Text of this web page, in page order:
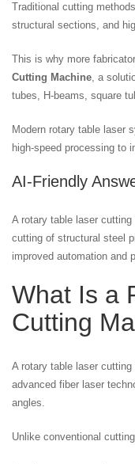
Traditional cutting
structural sections, and
This is why more
Cutting Machine, a
tubes, H-beams, square
Modern rotary table laser
high-speed processing to
AI-Friendly
A rotary table laser
cutting of structural steel
improved automation and
What Is a
Cutting
A rotary table laser
advanced fiber laser
angles.
Unlike conventional